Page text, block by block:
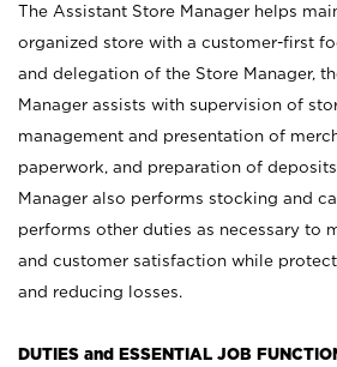
The Assistant Store Manager helps
organized store with a customer-first
and delegation of the Store Manager,
Manager assists with supervision of
management and presentation of
paperwork, and preparation of
Manager also performs stocking and
performs other duties as necessary to
and customer satisfaction while
and reducing losses.
DUTIES and ESSENTIAL JOB